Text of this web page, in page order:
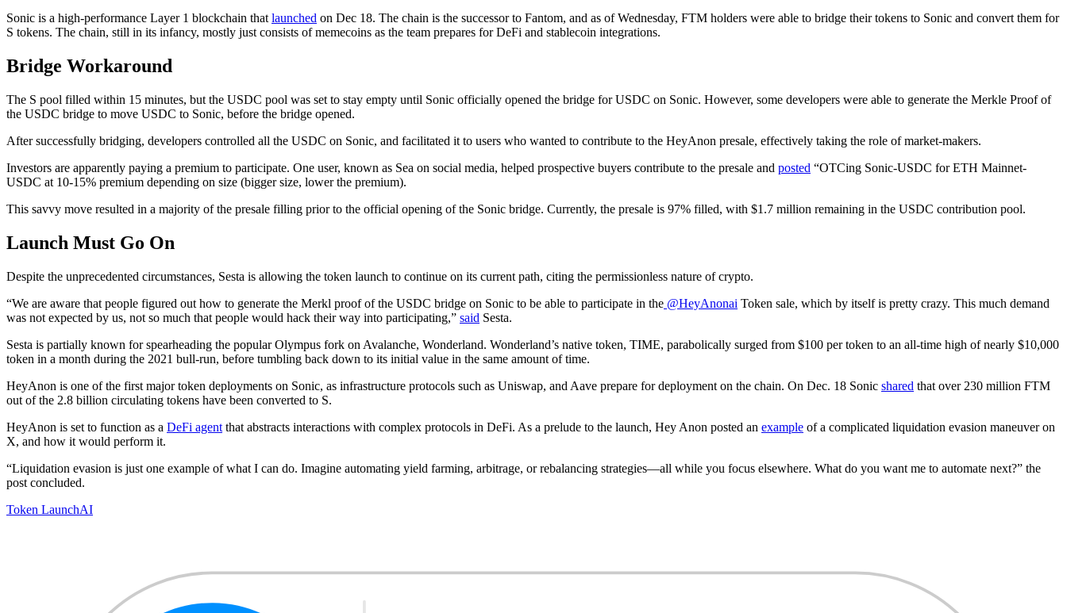
Sonic is a high-performance Layer 1 blockchain that launched on Dec 18. The chain is the successor to Fantom, and as of Wednesday, FTM holders were able to bridge their tokens to Sonic and convert them for
S tokens. The chain, still in its infancy, mostly just consists of memecoins as the team prepares for DeFi and stablecoin integrations.
Bridge Workaround
The S pool filled within 15 minutes, but the USDC pool was set to stay empty until Sonic officially opened the bridge for USDC on Sonic. However, some developers were able to generate the Merkle Proof of
the USDC bridge to move USDC to Sonic, before the bridge opened.
After successfully bridging, developers controlled all the USDC on Sonic, and facilitated it to users who wanted to contribute to the HeyAnon presale, effectively taking the role of market-makers.
Investors are apparently paying a premium to participate. One user, known as Sea on social media, helped prospective buyers contribute to the presale and posted “OTCing Sonic-USDC for ETH Mainnet-
USDC at 10-15% premium depending on size (bigger size, lower the premium).
This savvy move resulted in a majority of the presale filling prior to the official opening of the Sonic bridge. Currently, the presale is 97% filled, with $1.7 million remaining in the USDC contribution pool.
Launch Must Go On
Despite the unprecedented circumstances, Sesta is allowing the token launch to continue on its current path, citing the permissionless nature of crypto.
“We are aware that people figured out how to generate the Merkl proof of the USDC bridge on Sonic to be able to participate in the @HeyAnonai Token sale, which by itself is pretty crazy. This much demand
was not expected by us, not so much that people would hack their way into participating,” said Sesta.
Sesta is partially known for spearheading the popular Olympus fork on Avalanche, Wonderland. Wonderland’s native token, TIME, parabolically surged from $100 per token to an all-time high of nearly $10,000
token in a month during the 2021 bull-run, before tumbling back down to its initial value in the same amount of time.
HeyAnon is one of the first major token deployments on Sonic, as infrastructure protocols such as Uniswap, and Aave prepare for deployment on the chain. On Dec. 18 Sonic shared that over 230 million FTM
out of the 2.8 billion circulating tokens have been converted to S.
HeyAnon is set to function as a DeFi agent that abstracts interactions with complex protocols in DeFi. As a prelude to the launch, Hey Anon posted an example of a complicated liquidation evasion maneuver on
X, and how it would perform it.
“Liquidation evasion is just one example of what I can do. Imagine automating yield farming, arbitrage, or rebalancing strategies—all while you focus elsewhere. What do you want me to automate next?” the
post concluded.
Token LaunchAI